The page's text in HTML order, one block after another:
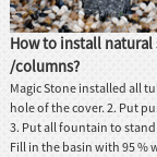
How to install
/columns?
Magic Stone installed all
hole of the cover. 2. Put
3. Put all fountain to
Fill in the basin with 95 %